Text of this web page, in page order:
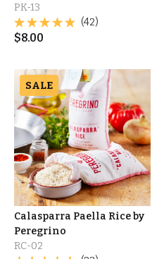
PK-13
(42)
$8.00
SALE
Calasparra Paella Rice by
Peregrino
RC-02